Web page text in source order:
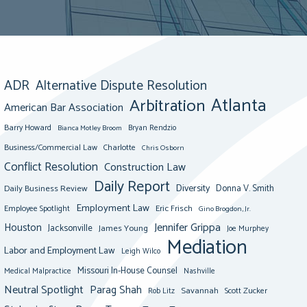
ADR Alternative Dispute Resolution
American Bar Association Arbitration Atlanta
Barry Howard Bianca Motley Broom Bryan Rendzio
Business/Commercial Law Charlotte Chris Osborn
Conflict Resolution Construction Law
Daily Business Review Daily Report Diversity Donna V. Smith
Employee Spotlight Employment Law Eric Frisch Gino Brogdon, Jr.
Houston Jacksonville James Young Jennifer Grippa Joe Murphey
Labor and Employment Law Leigh Wilco Mediation
Medical Malpractice Missouri In-House Counsel Nashville
Neutral Spotlight Parag Shah Rob Litz Savannah Scott Zucker